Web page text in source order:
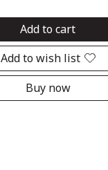
Add to cart
Add to wish list
Buy now